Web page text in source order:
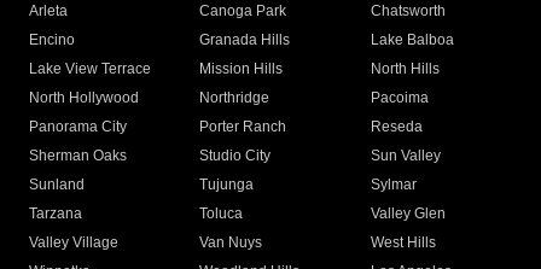
Arleta Canoga Park
Chatsworth
Encino
Granada Hills
Lake Balboa
Lake View Terrace
Mission Hills
North Hills
North Hollywood
Northridge
Pacoima
Panorama City
Porter Ranch
Reseda
Sherman Oaks
Studio City
Sun Valley
Sunland
Tujunga
Sylmar
Tarzana
Toluca
Valley Glen
Valley Village
Van Nuys
West Hills